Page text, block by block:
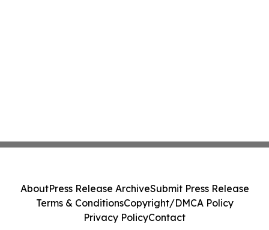
AboutPress Release ArchiveSubmit Press Release
Terms & ConditionsCopyright/DMCA Policy
Privacy PolicyContact